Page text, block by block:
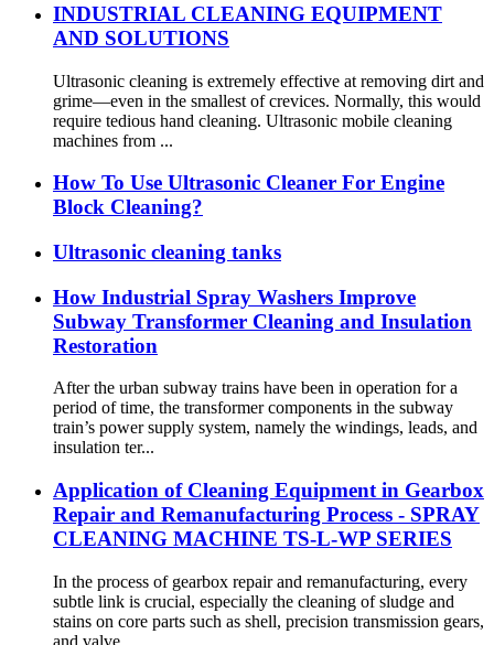
INDUSTRIAL CLEANING EQUIPMENT
AND SOLUTIONS
Ultrasonic cleaning is extremely effective at removing dirt and
grime—even in the smallest of crevices. Normally, this would
require tedious hand cleaning. Ultrasonic mobile cleaning
machines from ...
How To Use Ultrasonic Cleaner For Engine
Block Cleaning?
Ultrasonic cleaning tanks
How Industrial Spray Washers Improve
Subway Transformer Cleaning and Insulation
Restoration
After the urban subway trains have been in operation for a
period of time, the transformer components in the subway
train’s power supply system, namely the windings, leads, and
insulation ter...
Application of Cleaning Equipment in Gearbox
Repair and Remanufacturing Process - SPRAY
CLEANING MACHINE TS-L-WP SERIES
In the process of gearbox repair and remanufacturing, every
subtle link is crucial, especially the cleaning of sludge and
stains on core parts such as shell, precision transmission gears,
and valve...